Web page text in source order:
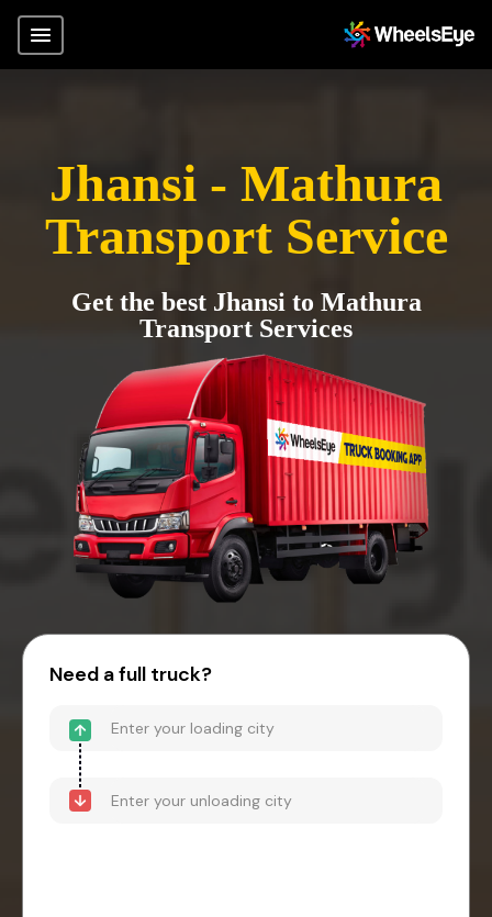
Jhansi - Mathura
Transport Service
Get the best Jhansi to Mathura
Transport Services
Need a full truck?